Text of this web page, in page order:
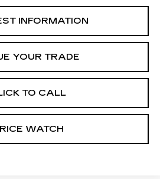
INFORMATION
YOUR TRADE
TO CALL
WATCH